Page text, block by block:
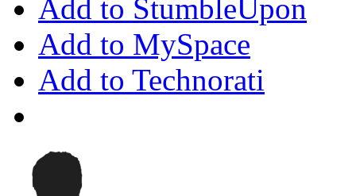
Add to StumbleUpon
Add to MySpace
Add to Technorati